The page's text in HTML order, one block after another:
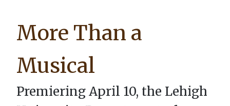
More Than a
Musical
Premiering April 10, the Lehigh